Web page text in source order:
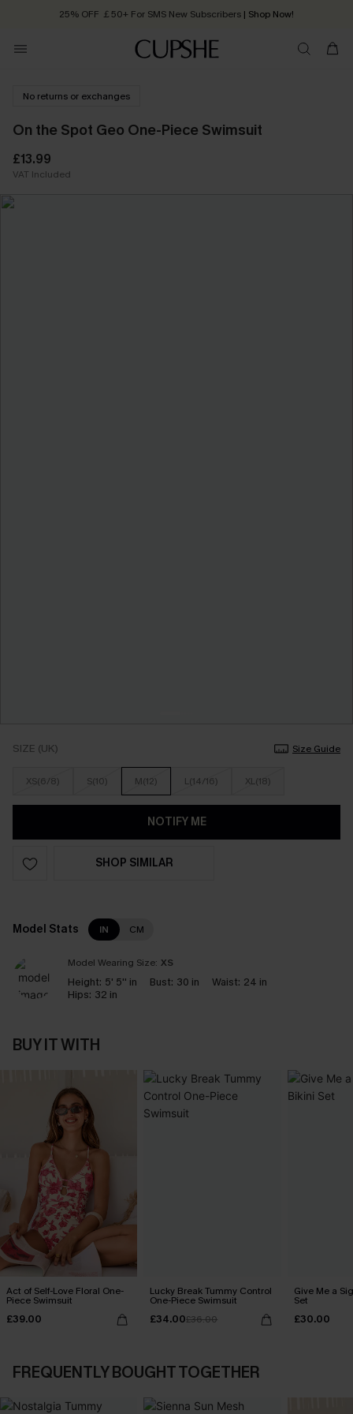
25% OFF ￡50+ For SMS New Subscribers | Shop Now!
Order today, receive in 2 - 3 working days
No returns or exchanges
On the Spot Geo One-Piece Swimsuit
£13.99
VAT Included
SIZE (UK) Size Guide
XS(6/8) S(10) M(12) L(14/16) XL(18)
NOTIFY ME
SHOP SIMILAR
Model Stats IN CM
Model Wearing Size: XS
Height: 5' 5'' in Bust: 30 in Waist: 24 in
Hips: 32 in
BUY IT WITH
Act of Self-Love Floral One-
Piece Swimsuit
£39.00
Lucky Break Tummy Control
One-Piece Swimsuit
£34.00£36.00
Give Me a
Set
£30.00
FREQUENTLY BOUGHT TOGETHER